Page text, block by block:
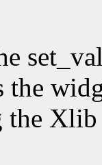
the
the